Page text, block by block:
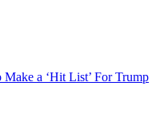
a ‘Hit List’ For Trump